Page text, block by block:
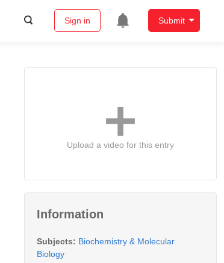
Sign in Submit
Upload a video for this entry
Information
Subjects: Biochemistry & Molecular
Biology